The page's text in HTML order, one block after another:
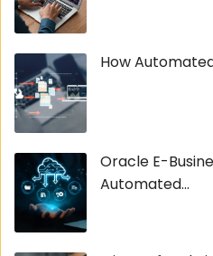
How
Oracle E-
Automated...